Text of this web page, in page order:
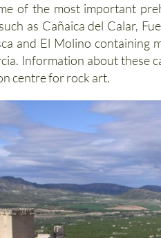
of the most important
as Cañaica del Calar,
and El Molino containing
Information about these
centre for rock art.